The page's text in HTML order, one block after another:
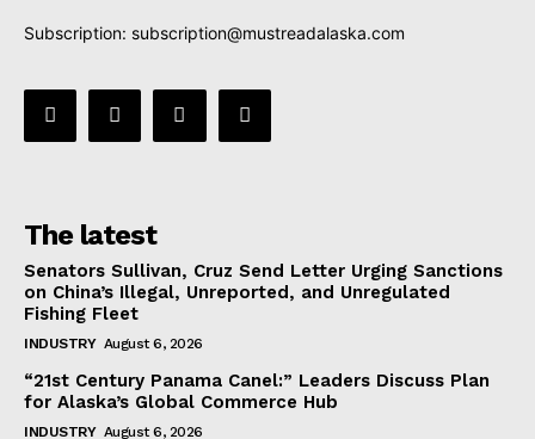
Subscription: subscription@mustreadalaska.com
The latest
Senators Sullivan, Cruz Send Letter Urging Sanctions
on China’s Illegal, Unreported, and Unregulated
Fishing Fleet
INDUSTRY August 6, 2026
“21st Century Panama Canel:” Leaders Discuss Plan
for Alaska’s Global Commerce Hub
INDUSTRY August 6, 2026